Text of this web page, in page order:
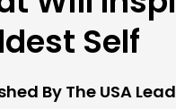
Self
By The USA